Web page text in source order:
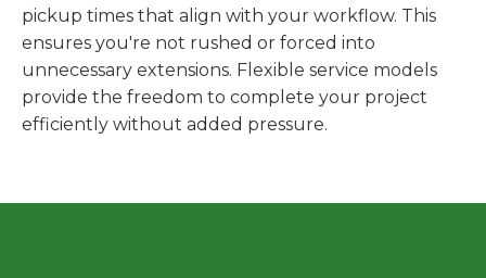
pickup times that align with your workflow. This
ensures you're not rushed or forced into
unnecessary extensions. Flexible service models
provide the freedom to complete your project
efficiently without added pressure.